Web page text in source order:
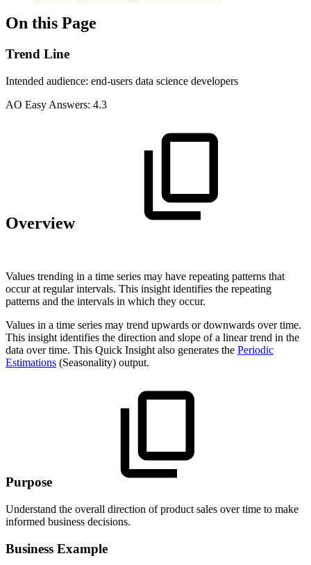
On this Page
Trend Line
Intended audience: end-users data science developers
AO Easy Answers: 4.3
Overview
Values trending in a time series may have repeating patterns that
occur at regular intervals. This insight identifies the repeating
patterns and the intervals in which they occur.
Values in a time series may trend upwards or downwards over time.
This insight identifies the direction and slope of a linear trend in the
data over time. This Quick Insight also generates the Periodic
Estimations (Seasonality) output.
Purpose
Understand the overall direction of product sales over time to make
informed business decisions.
Business Example